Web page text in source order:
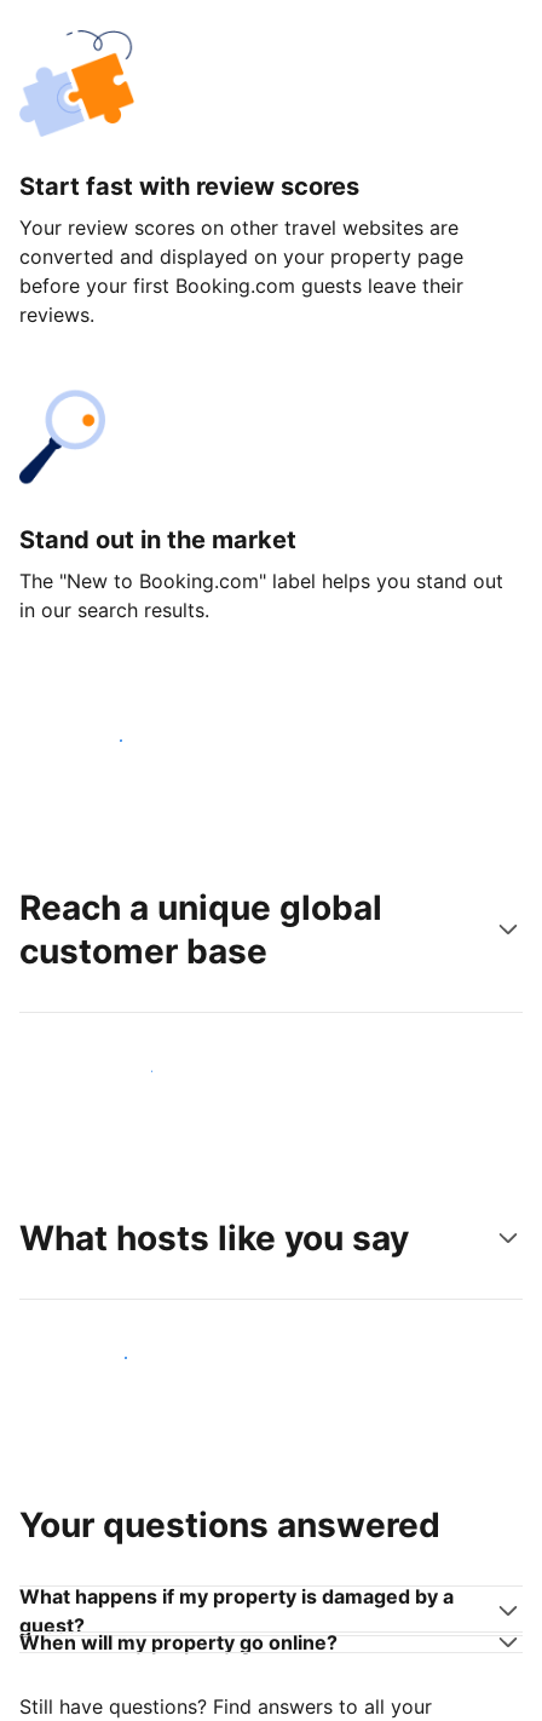
Start fast with review scores
Your review scores on other travel websites are
converted and displayed on your property page
before your first Booking.com guests leave their
reviews.
Stand out in the market
The "New to Booking.com" label helps you stand out
in our search results.
Get started today
Reach a unique global
customer base
Reach new guests today
What hosts like you say
Join hosts like you
Your questions answered
What happens if my property is damaged by a
guest?
When will my property go online?
Still have questions? Find answers to all your